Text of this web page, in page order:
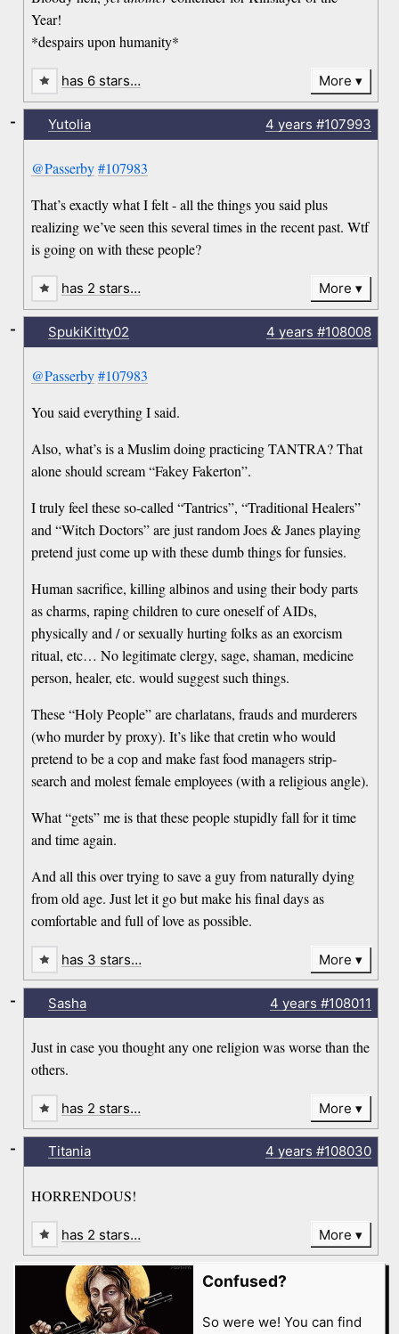
Year!
*despairs upon humanity*
has 6 stars… More
Yutolia 4 years #107993
@Passerby #107983
That’s exactly what I felt - all the things you said plus
realizing we’ve seen this several times in the recent past. Wtf
is going on with these people?
-
has 2 stars… More
SpukiKitty02 4 years #108008
@Passerby #107983
You said everything I said.
Also, what’s is a Muslim doing practicing TANTRA? That
alone should scream “Fakey Fakerton”.
I truly feel these so-called “Tantrics”, “Traditional Healers”
and “Witch Doctors” are just random Joes & Janes playing
pretend just come up with these dumb things for funsies.
Human sacrifice, killing albinos and using their body parts
as charms, raping children to cure oneself of AIDs,
physically and / or sexually hurting folks as an exorcism
ritual, etc… No legitimate clergy, sage, shaman, medicine
person, healer, etc. would suggest such things.
These “Holy People” are charlatans, frauds and murderers
(who murder by proxy). It’s like that cretin who would
pretend to be a cop and make fast food managers strip-
search and molest female employees (with a religious angle).
What “gets” me is that these people stupidly fall for it time
and time again.
And all this over trying to save a guy from naturally dying
from old age. Just let it go but make his final days as
comfortable and full of love as possible.
-
has 3 stars… More
Sasha 4 years #108011
Just in case you thought any one religion was worse than the
others.
-
has 2 stars… More
Titania 4 years #108030
HORRENDOUS!
-
has 2 stars… More
Confused?
So were we! You can find